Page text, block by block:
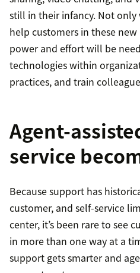
still in their infancy. Not
help customers in these
power and effort will be
technologies within
practices, and train
Agent-
service
Because support has
customer, and self-service
center, it’s been rare to see
in more than one way at a
support gets smarter and